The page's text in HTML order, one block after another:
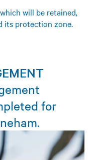
will be retained,
its protection zone.
for